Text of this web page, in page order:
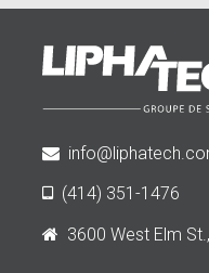
(414) 351-1476
3600 West Elm